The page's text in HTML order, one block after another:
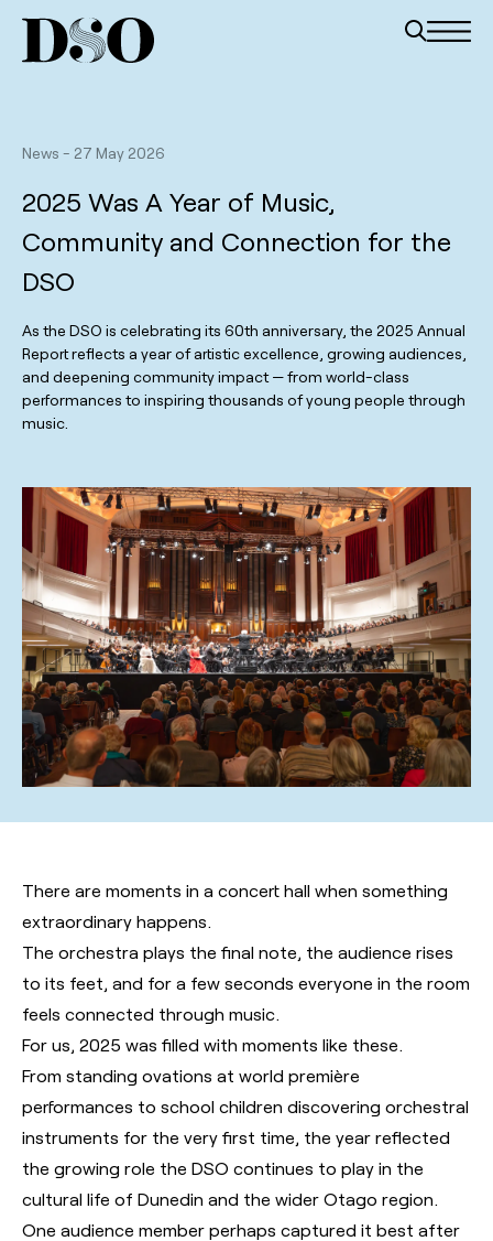
News - 27 May 2026
2025 Was A Year of Music,
Community and Connection for the
DSO
As the DSO is celebrating its 60th anniversary, the 2025 Annual
Report reflects a year of artistic excellence, growing audiences,
and deepening community impact — from world-class
performances to inspiring thousands of young people through
music.
There are moments in a concert hall when something
extraordinary happens.
The orchestra plays the final note, the audience rises
to its feet, and for a few seconds everyone in the room
feels connected through music.
For us, 2025 was filled with moments like these.
From standing ovations at world première
performances to school children discovering orchestral
instruments for the very first time, the year reflected
the growing role the DSO continues to play in the
cultural life of Dunedin and the wider Otago region.
One audience member perhaps captured it best after